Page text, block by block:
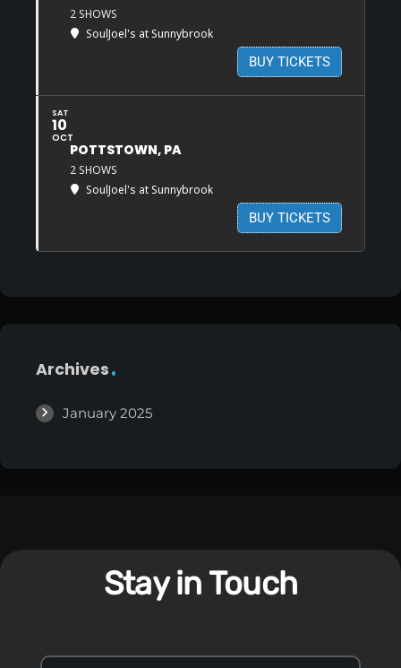
2 SHOWS
SoulJoel's at Sunnybrook
BUY TICKETS
SAT
10
OCT
POTTSTOWN, PA
2 SHOWS
SoulJoel's at Sunnybrook
BUY TICKETS
Archives
January 2025
Stay in Touch